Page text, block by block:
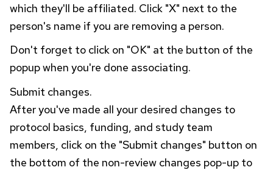
which they'll be affiliated. Click "X" next to the
person's name if you are removing a person.
Don't forget to click on "OK" at the button of the
popup when you're done associating.
Submit changes.
After you've made all your desired changes to
protocol basics, funding, and study team
members, click on the "Submit changes" button on
the bottom of the non-review changes pop-up to